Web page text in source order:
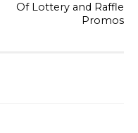
Of Lottery and Raffle
Promos